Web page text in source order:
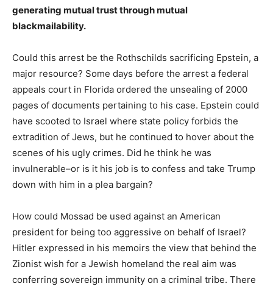
generating mutual trust through mutual
blackmailability.
Could this arrest be the Rothschilds sacrificing Epstein, a
major resource? Some days before the arrest a federal
appeals court in Florida ordered the unsealing of 2000
pages of documents pertaining to his case. Epstein could
have scooted to Israel where state policy forbids the
extradition of Jews, but he continued to hover about the
scenes of his ugly crimes. Did he think he was
invulnerable–or is it his job is to confess and take Trump
down with him in a plea bargain?
How could Mossad be used against an American
president for being too aggressive on behalf of Israel?
Hitler expressed in his memoirs the view that behind the
Zionist wish for a Jewish homeland the real aim was
conferring sovereign immunity on a criminal tribe. There